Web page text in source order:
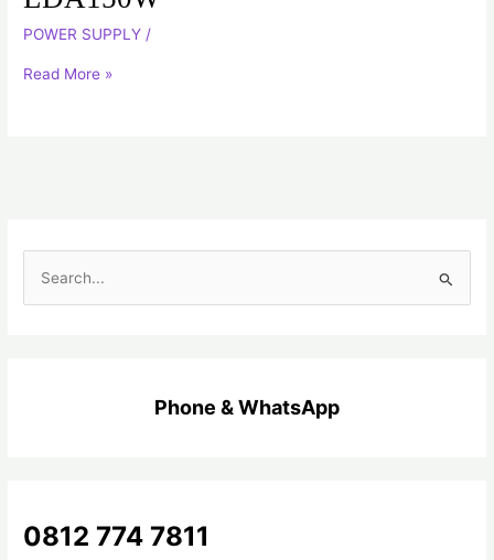
POWER SUPPLY /
Power
Supply
Read More »
:
Phone & WhatsApp
0812 774 7811